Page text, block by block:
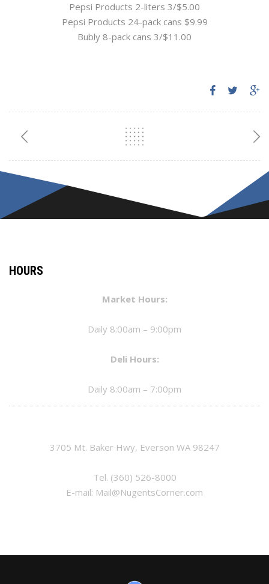
Pepsi Products 2-liters 3/$5.00
Pepsi Products 24-pack cans $9.99
Bubly 8-pack cans 3/$11.00
HOURS
Market Hours:
Daily 8:00am – 9:00pm
Deli Hours:
Daily 8:00am – 7:00pm
3705 Mt. Baker Hwy, Everson WA 98247
Tel. (360) 526-8000
E-mail: Mail@NugentsCorner.com